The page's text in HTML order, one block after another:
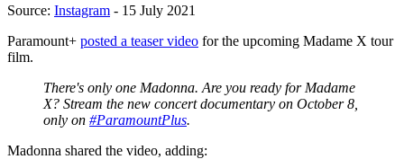
Source: Instagram - 15 July 2021
Paramount+ posted a teaser video for the upcoming Madame X tour
film.
There's only one Madonna. Are you ready for Madame
X? Stream the new concert documentary on October 8,
only on #ParamountPlus.
Madonna shared the video, adding: